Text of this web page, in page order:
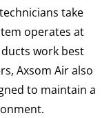
take
operates at
work best
Axsom Air also
to maintain a